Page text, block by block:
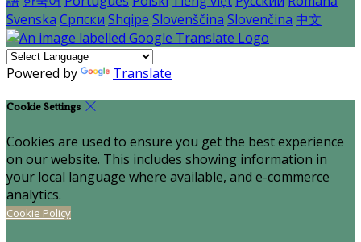
Svenska Српски Shqipe Slovenščina Slovenčina 中文
Powered by Translate
Cookie Settings
Cookies are used to ensure you get the best experience
on our website. This includes showing information in
your local language where available, and e-commerce
analytics.
Cookie Policy